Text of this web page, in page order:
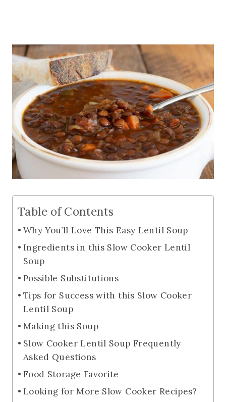
Table of Contents
Why You’ll Love This Easy Lentil Soup
Ingredients in this Slow Cooker Lentil
Soup
Possible Substitutions
Tips for Success with this Slow Cooker
Lentil Soup
Making this Soup
Slow Cooker Lentil Soup Frequently
Asked Questions
Food Storage Favorite
Looking for More Slow Cooker Recipes?